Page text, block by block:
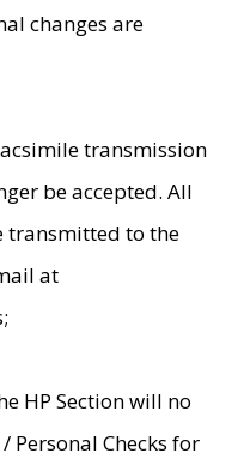
changes are
transmission
be accepted. All
transmitted to the
at
HP Section will no
Personal Checks for